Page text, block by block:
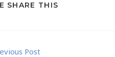
SHARE THIS
Post